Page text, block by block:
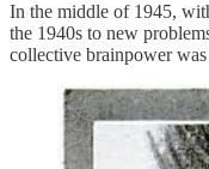
In the middle of 1945,
the 1940s to new
collective brainpower